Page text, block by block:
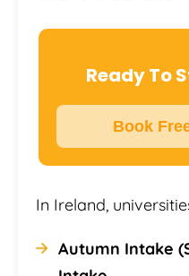
Ready To
Book
In Ireland,
Autumn Intake